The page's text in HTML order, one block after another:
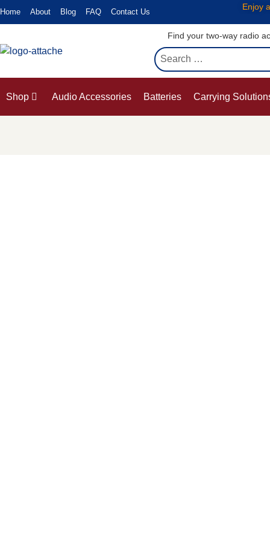
Home About Blog FAQ Contact Us
Enjoy
Find your two-way radio
Shop Audio Accessories Batteries Carrying